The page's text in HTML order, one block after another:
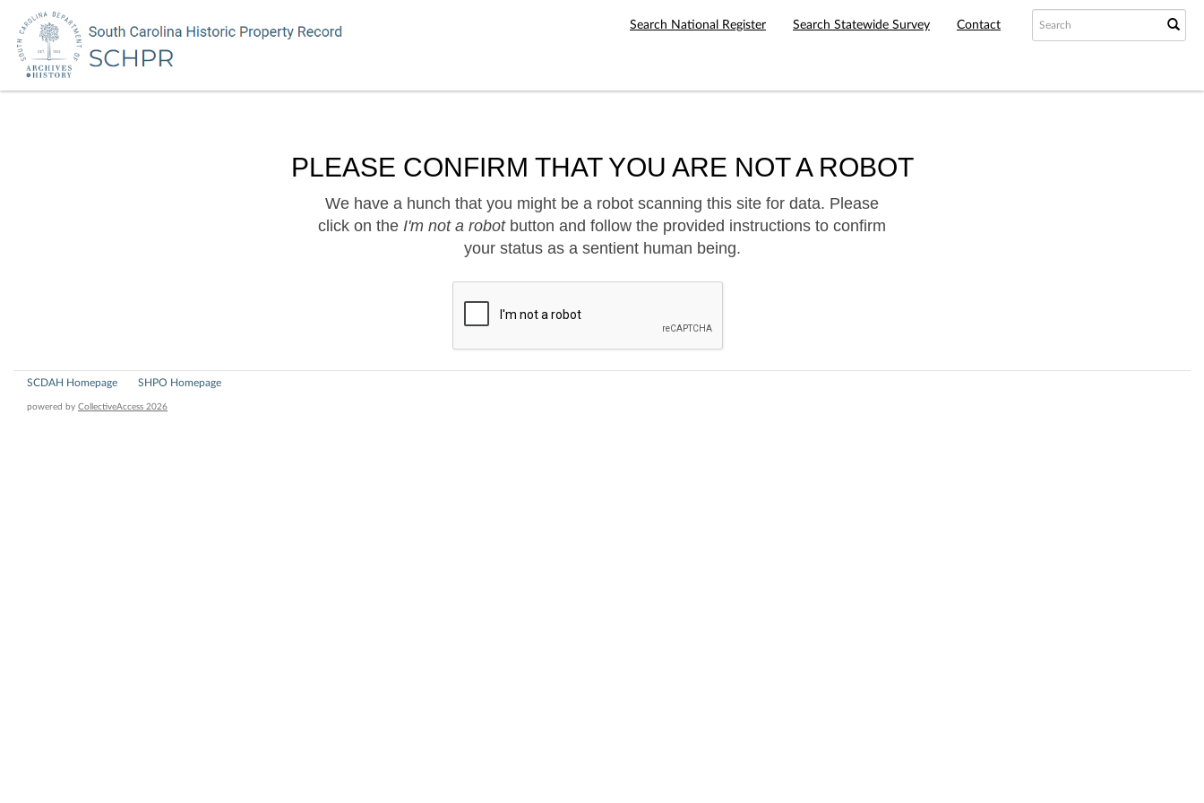
Search National Register Search Statewide Survey Contact
PLEASE CONFIRM THAT YOU ARE NOT A ROBOT
We have a hunch that you might be a robot scanning this site for data. Please
click on the I'm not a robotbutton and follow the provided instructions to confirm
your status as a sentient human being.
SCDAH Homepage SHPO Homepage
powered by CollectiveAccess 2026